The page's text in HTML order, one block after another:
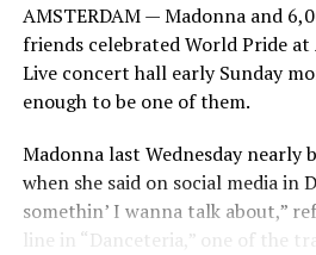
AMSTERDAM — Madonna and
friends celebrated World Pride at
Live concert hall early Sunday
enough to be one of them.
Madonna last Wednesday nearly
when she said on social media in
somethin’ I wanna talk about,”
line in “Danceteria,” one of the